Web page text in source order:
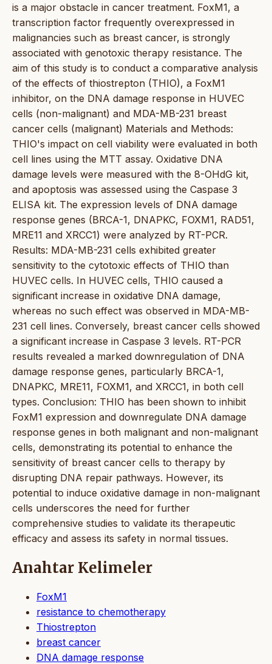
is a major obstacle in cancer treatment. FoxM1, a
transcription factor frequently overexpressed in
malignancies such as breast cancer, is strongly
associated with genotoxic therapy resistance. The
aim of this study is to conduct a comparative analysis
of the effects of thiostrepton (THIO), a FoxM1
inhibitor, on the DNA damage response in HUVEC
cells (non-malignant) and MDA-MB-231 breast
cancer cells (malignant) Materials and Methods:
THIO's impact on cell viability were evaluated in both
cell lines using the MTT assay. Oxidative DNA
damage levels were measured with the 8-OHdG kit,
and apoptosis was assessed using the Caspase 3
ELISA kit. The expression levels of DNA damage
response genes (BRCA-1, DNAPKC, FOXM1, RAD51,
MRE11 and XRCC1) were analyzed by RT-PCR.
Results: MDA-MB-231 cells exhibited greater
sensitivity to the cytotoxic effects of THIO than
HUVEC cells. In HUVEC cells, THIO caused a
significant increase in oxidative DNA damage,
whereas no such effect was observed in MDA-MB-
231 cell lines. Conversely, breast cancer cells showed
a significant increase in Caspase 3 levels. RT-PCR
results revealed a marked downregulation of DNA
damage response genes, particularly BRCA-1,
DNAPKC, MRE11, FOXM1, and XRCC1, in both cell
types. Conclusion: THIO has been shown to inhibit
FoxM1 expression and downregulate DNA damage
response genes in both malignant and non-malignant
cells, demonstrating its potential to enhance the
sensitivity of breast cancer cells to therapy by
disrupting DNA repair pathways. However, its
potential to induce oxidative damage in non-malignant
cells underscores the need for further
comprehensive studies to validate its therapeutic
efficacy and assess its safety in normal tissues.
Anahtar Kelimeler
FoxM1
resistance to chemotherapy
Thiostrepton
breast cancer
DNA damage response